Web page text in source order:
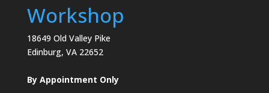
Workshop
18649 Old Valley Pike
Edinburg, VA 22652
By Appointment Only